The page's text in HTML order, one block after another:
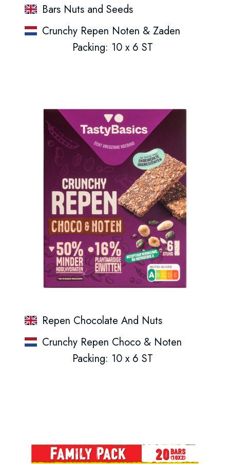
Bars Nuts and Seeds
Crunchy Repen Noten & Zaden
Packing: 10 x 6 ST
Repen Chocolate And Nuts
Crunchy Repen Choco & Noten
Packing: 10 x 6 ST